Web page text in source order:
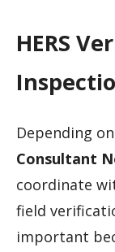
HERS
Depending
Consultant
coordinate
field
important